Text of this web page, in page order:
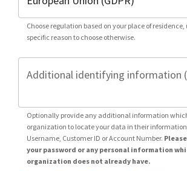
Choose regulation based on your place of residence,
specific reason to choose otherwise.
Additional identifying information
Optionally provide any additional information
organization to locate your data in their
Username, Customer ID or Account Number.
your password or any personal information
organization does not already have.